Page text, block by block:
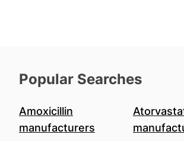
Popular Searches
Amoxicillin
manufacturers